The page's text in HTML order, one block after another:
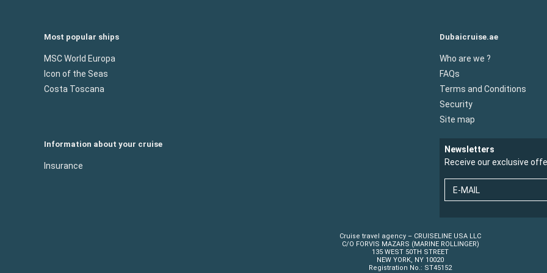
Most popular ships
MSC World Europa
Icon of the Seas
Costa Toscana
Dubaicruise.ae
Who are we ?
FAQs
Terms and Conditions
Security
Site map
Information about your cruise
Insurance
Newsletters
Receive our exclusive
E-MAIL
Cruise travel agency – CRUISELINE USA LLC
C/O FORVIS MAZARS (MARINE ROLLINGER)
135 WEST 50TH STREET
NEW YORK, NY 10020
Registration No.: ST45152